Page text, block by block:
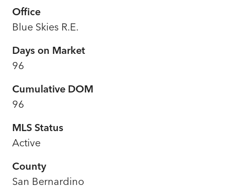
Office
Blue Skies R.E.
Days on Market
96
Cumulative DOM
96
MLS Status
Active
County
San Bernardino